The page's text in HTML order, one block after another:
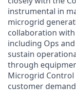
instrumental in
microgrid
collaboration with
including Ops
sustain
through
Microgrid Control
customer